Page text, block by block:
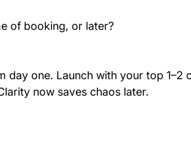
of booking, or later?
day one. Launch with your top 1–2
now saves chaos later.